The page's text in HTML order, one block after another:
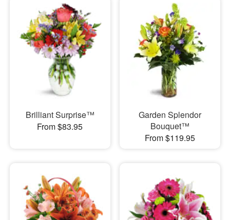
Brilliant Surprise™
From $83.95
Garden Splendor
Bouquet™
From $119.95